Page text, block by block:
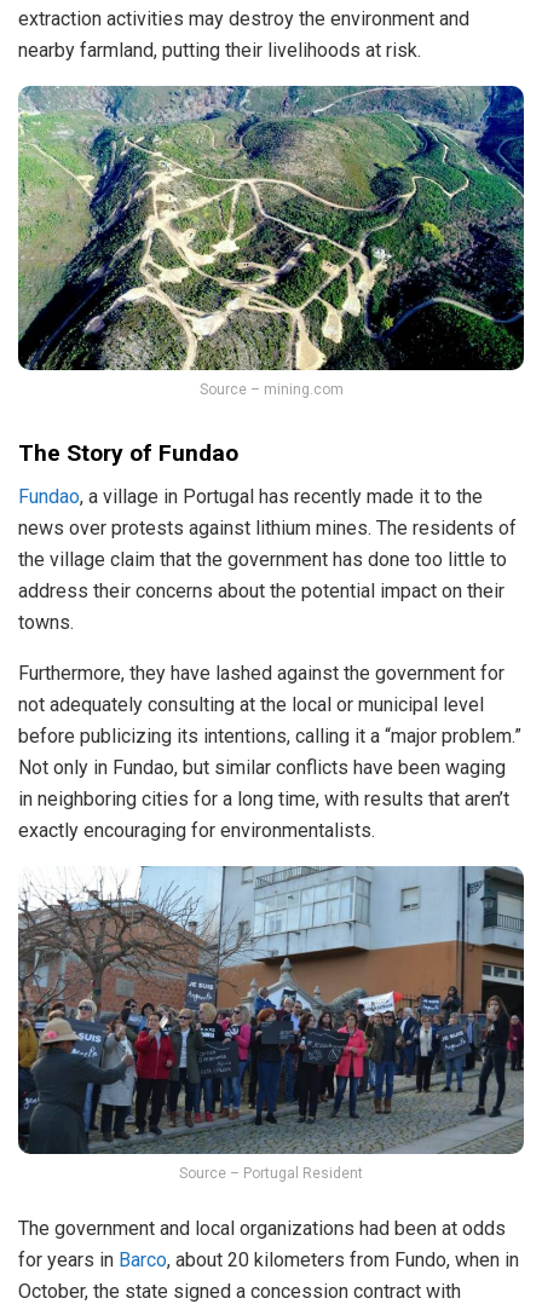
extraction activities may destroy the environment and
nearby farmland, putting their livelihoods at risk.
Source – mining.com
The Story of Fundao
Fundao, a village in Portugal has recently made it to the
news over protests against lithium mines. The residents of
the village claim that the government has done too little to
address their concerns about the potential impact on their
towns.
Furthermore, they have lashed against the government for
not adequately consulting at the local or municipal level
before publicizing its intentions, calling it a “major problem.”
Not only in Fundao, but similar conflicts have been waging
in neighboring cities for a long time, with results that aren’t
exactly encouraging for environmentalists.
Source – Portugal Resident
The government and local organizations had been at odds
for years in Barco, about 20 kilometers from Fundo, when in
October, the state signed a concession contract with